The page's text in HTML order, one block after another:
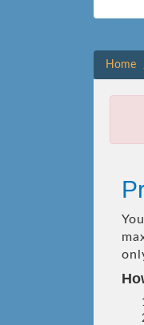
Home